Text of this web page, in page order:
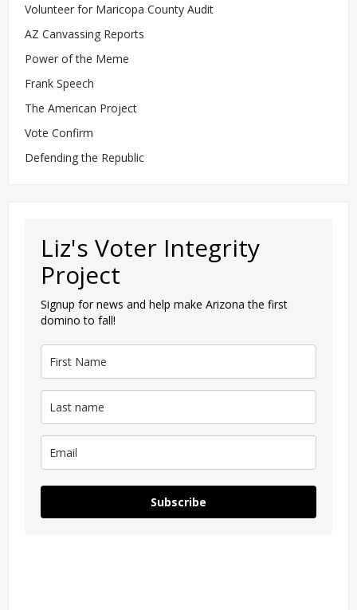
Volunteer for Maricopa County Audit
AZ Canvassing Reports
Power of the Meme
Frank Speech
The American Project
Vote Confirm
Defending the Republic
Liz's Voter Integrity
Project
Signup for news and help make Arizona the first
domino to fall!
Subscribe